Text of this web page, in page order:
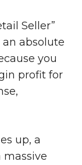
Seller”
absolute
you
profit for
up, a